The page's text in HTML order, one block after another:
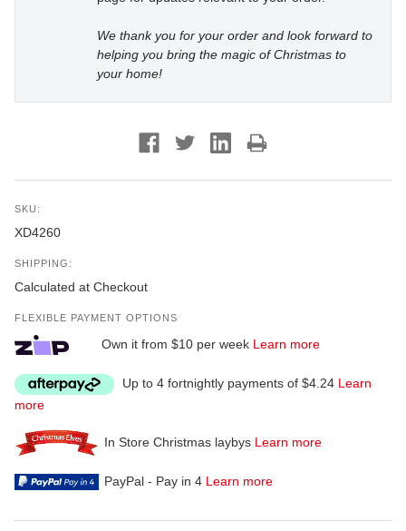
We thank you for your order and look forward to
helping you bring the magic of Christmas to
your home!
SKU:
XD4260
SHIPPING:
Calculated at Checkout
FLEXIBLE PAYMENT OPTIONS
Own it from $10 per week Learn more
Up to 4 fortnightly payments of $4.24 Learn
more
In Store Christmas laybys Learn more
PayPal - Pay in 4 Learn more